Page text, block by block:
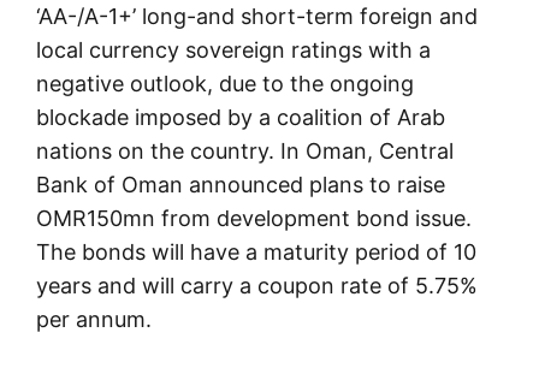
‘AA-/A-1+’ long-and short-term foreign and
local currency sovereign ratings with a
negative outlook, due to the ongoing
blockade imposed by a coalition of Arab
nations on the country. In Oman, Central
Bank of Oman announced plans to raise
OMR150mn from development bond issue.
The bonds will have a maturity period of 10
years and will carry a coupon rate of 5.75%
per annum.